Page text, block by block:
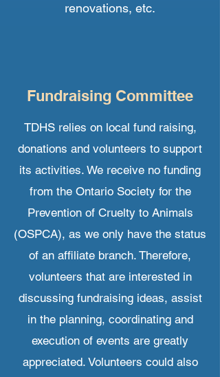
renovations, etc.
Fundraising Committee
TDHS relies on local fund raising,
donations and volunteers to support
its activities. We receive no funding
from the Ontario Society for the
Prevention of Cruelty to Animals
(OSPCA), as we only have the status
of an affiliate branch. Therefore,
volunteers that are interested in
discussing fundraising ideas, assist
in the planning, coordinating and
execution of events are greatly
appreciated. Volunteers could also